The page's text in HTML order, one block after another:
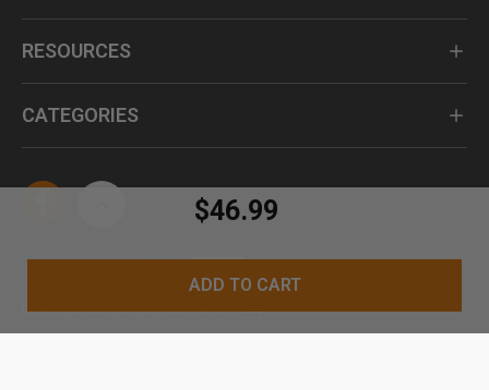
$46.99
ADD TO CART
RESOURCES
CATEGORIES
Questions? Call us at 1-800-735-4439